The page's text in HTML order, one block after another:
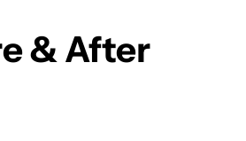
& After